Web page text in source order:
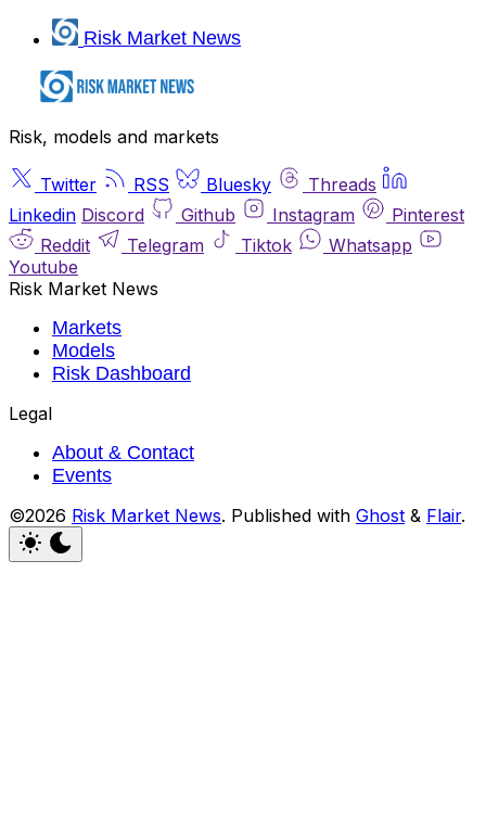
Risk Market News
Risk, models and markets
Twitter RSS Bluesky
Threads
Linkedin Discord Github Instagram
Pinterest
Reddit
Telegram Tiktok
Whatsapp
Youtube
Risk Market News
Markets
Models
Risk Dashboard
Legal
About & Contact
Events
©2026 Risk Market News. Published with Ghost & Flair.